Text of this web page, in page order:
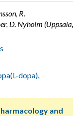
R.
D. Nyholm (Uppsala,
dopa),
and